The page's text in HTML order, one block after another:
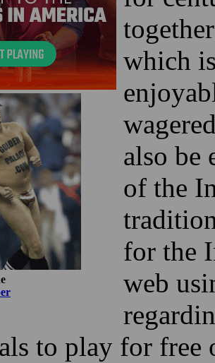
which
also be
of the
for the
web
to play for free